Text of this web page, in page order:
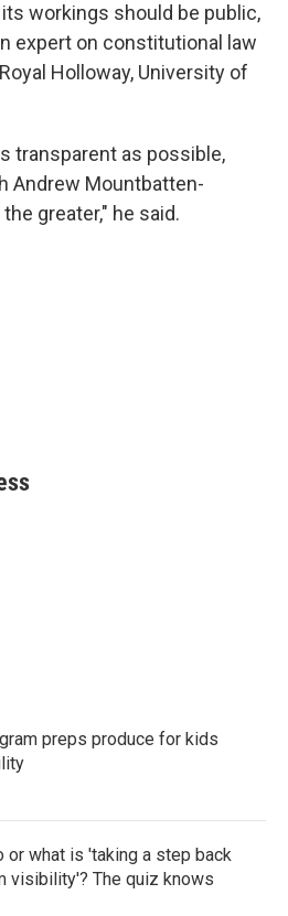
workings should be public,
expert on constitutional law
Holloway, University of
transparent as possible,
Andrew Mountbatten-
greater," he said.
preps produce for kids
or what is 'taking a step back
visibility'? The quiz knows